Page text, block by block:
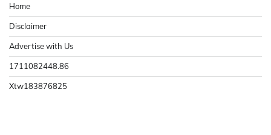
Home
Disclaimer
Advertise with Us
1711082448.86
Xtw183876825